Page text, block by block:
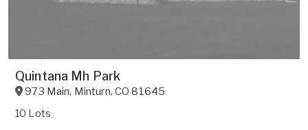
Quintana Mh Park
973 Main, Minturn, CO 81645
10 Lots